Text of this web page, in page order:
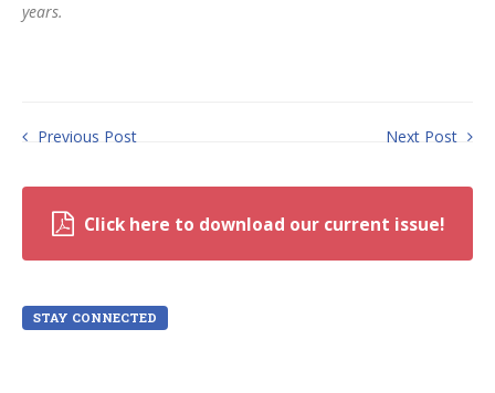
years.
Previous Post Next Post
Click here to download our current issue!
STAY CONNECTED